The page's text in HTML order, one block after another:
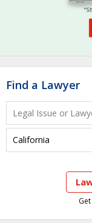
Find a Lawyer